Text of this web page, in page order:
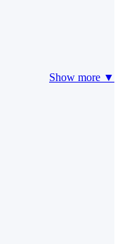
Show more ▼